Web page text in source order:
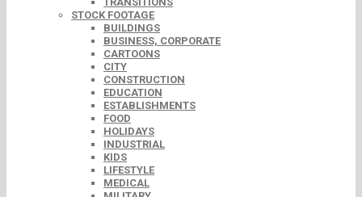
STOCK FOOTAGE
BUILDINGS
BUSINESS, CORPORATE
CARTOONS
CITY
CONSTRUCTION
EDUCATION
ESTABLISHMENTS
FOOD
HOLIDAYS
INDUSTRIAL
KIDS
LIFESTYLE
MEDICAL